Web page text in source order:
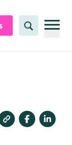
Search